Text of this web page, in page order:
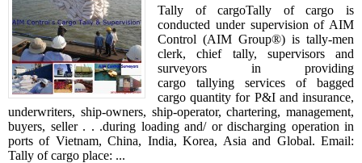
Tally of cargoTally of cargo is
conducted under supervision of AIM
Control (AIM Group®) is tally-men
clerk, chief tally, supervisors and
surveyors in providing
cargo tallying services of bagged
cargo quantity for P&I and insurance,
underwriters, ship-owners, ship-operator, chartering, management,
buyers, seller . . .during loading and/ or discharging operation in
ports of Vietnam, China, India, Korea, Asia and Global. Email:
Tally of cargo place: ...